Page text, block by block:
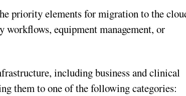
priority elements for migration to the
workflows, equipment management, or
including business and clinical
them to one of the following categories: